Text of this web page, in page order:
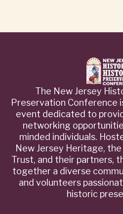
The New Jersey
Preservation Conference
event dedicated to
networking
minded individuals.
New Jersey Heritage,
Trust, and their partners,
together a diverse
and volunteers
historic